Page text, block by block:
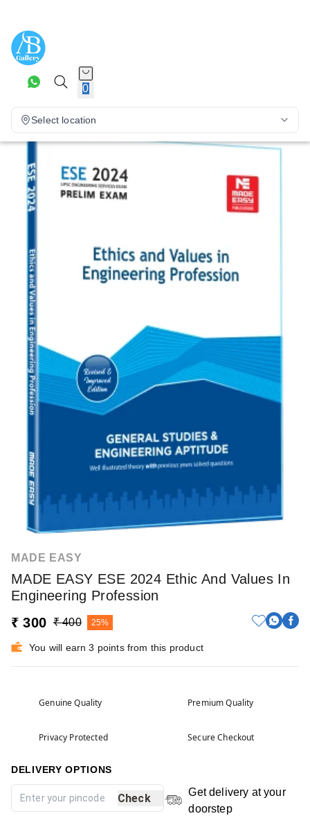
0
Select location
MADE EASY
MADE EASY ESE 2024 Ethic And Values In
Engineering Profession
₹ 300 ₹ 400 25%
You will earn 3 points from this product
Genuine Quality Premium Quality
Privacy Protected Secure Checkout
DELIVERY OPTIONS
Check
Get delivery at your
doorstep